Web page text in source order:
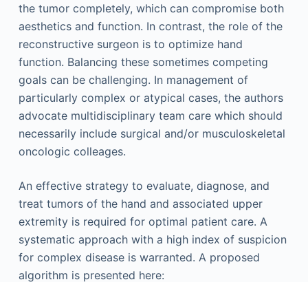
the tumor completely, which can compromise both
aesthetics and function. In contrast, the role of the
reconstructive surgeon is to optimize hand
function. Balancing these sometimes competing
goals can be challenging. In management of
particularly complex or atypical cases, the authors
advocate multidisciplinary team care which should
necessarily include surgical and/or musculoskeletal
oncologic colleages.
An effective strategy to evaluate, diagnose, and
treat tumors of the hand and associated upper
extremity is required for optimal patient care. A
systematic approach with a high index of suspicion
for complex disease is warranted. A proposed
algorithm is presented here: